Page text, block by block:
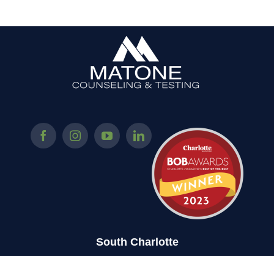
Learn
About
This
Beautiful
Program
For
South Charlotte